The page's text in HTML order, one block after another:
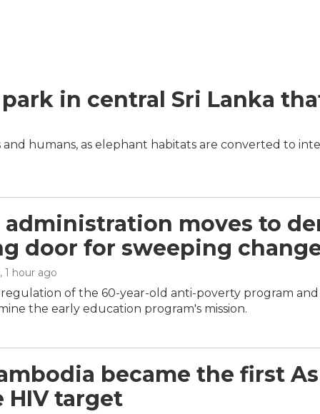
in central Sri Lanka
humans, as elephant habitats are converted to
moves to
door for sweeping
, 1 hour ago
of the 60-year-old anti-poverty program
the early education program's mission.
became the first
HIV target